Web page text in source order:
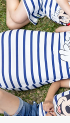
Mom Mini Dress
Elsa